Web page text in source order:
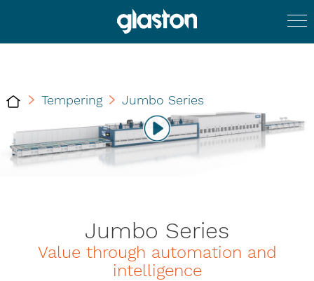
Tempering Jumbo Series
Jumbo Series
Value through automation and
intelligence